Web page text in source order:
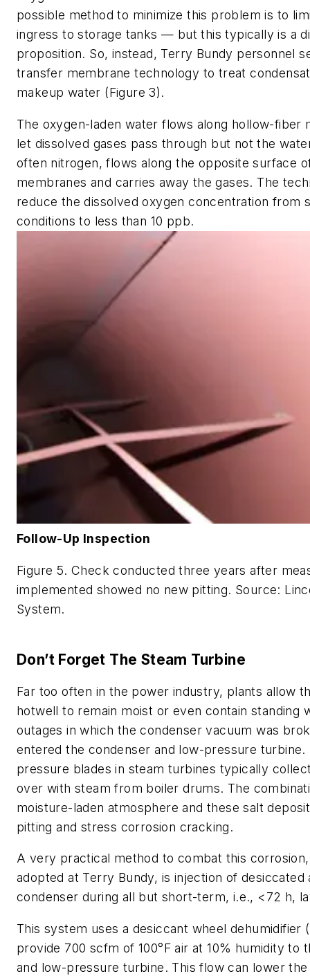
possible method to minimize this problem is to
ingress to storage tanks — but this typically is a
proposition. So, instead, Terry Bundy personnel
transfer membrane technology to treat
makeup water (Figure 3).
The oxygen-laden water flows along hollow-fiber
let dissolved gases pass through but not the
often nitrogen, flows along the opposite surface
membranes and carries away the gases. The
reduce the dissolved oxygen concentration from
conditions to less than 10 ppb.
Follow-Up Inspection
Figure 5. Check conducted three years after
implemented showed no new pitting. Source:
System.
Don’t Forget The Steam Turbine
Far too often in the power industry, plants allow
hotwell to remain moist or even contain standing
outages in which the condenser vacuum was
entered the condenser and low-pressure turbine.
pressure blades in steam turbines typically
over with steam from boiler drums. The
moisture-laden atmosphere and these salt
pitting and stress corrosion cracking.
A very practical method to combat this
adopted at Terry Bundy, is injection of desiccated
condenser during all but short-term, i.e., <72 h,
This system uses a desiccant wheel dehumidifier
provide 700 scfm of 100°F air at 10% humidity to
and low-pressure turbine. This flow can lower